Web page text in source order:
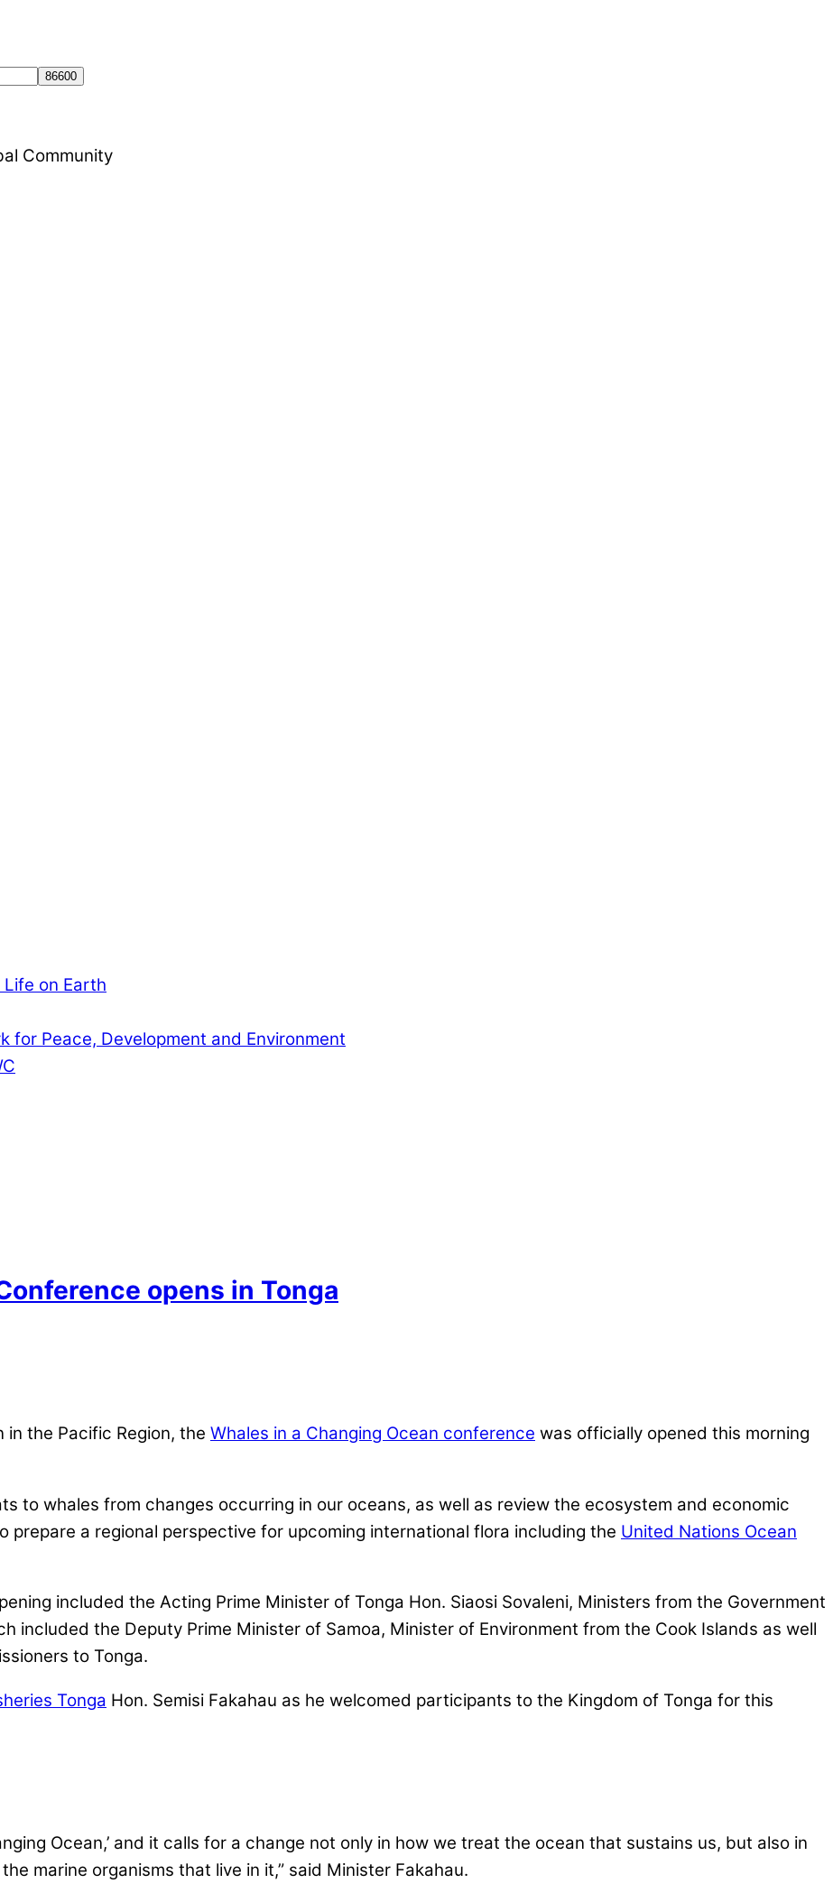
Community
Life on Earth
for Peace, Development and Environment
opens in Tonga
the Pacific Region, the Whales in a Changing Ocean conference was officially opened this morning
to whales from changes occurring in our oceans, as well as review the ecosystem and economic
prepare a regional perspective for upcoming international flora including the United Nations Ocean
included the Acting Prime Minister of Tonga Hon. Siaosi Sovaleni, Ministers from the Government
included the Deputy Prime Minister of Samoa, Minister of Environment from the Cook Islands as well
to Tonga.
Tonga Hon. Semisi Fakahau as he welcomed participants to the Kingdom of Tonga for this
Ocean,’ and it calls for a change not only in how we treat the ocean that sustains us, but also in
marine organisms that live in it,” said Minister Fakahau.